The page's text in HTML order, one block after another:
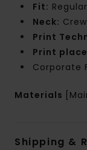
Fit:
Neck:
Print
Print
Corporate
Materials
Shipping &